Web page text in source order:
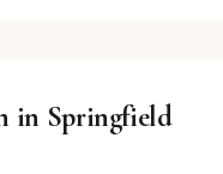
in Springfield